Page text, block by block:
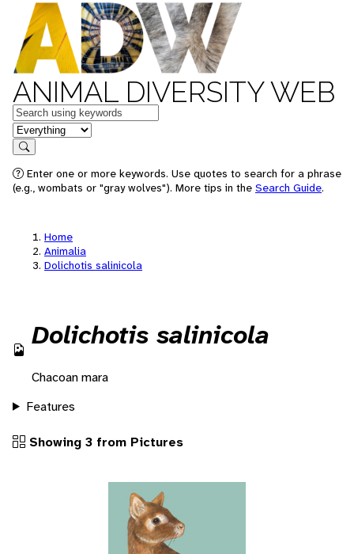
ANIMAL DIVERSITY WEB
Keywords
in feature
Search
Enter one or more keywords. Use quotes to search for a phrase
(e.g., wombats or "gray wolves"). More tips in the Search Guide.
Home
Animalia
Dolichotis salinicola
Dolichotis salinicola
Chacoan mara
Features
Showing 3 from Pictures